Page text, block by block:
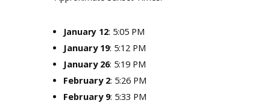
January 12: 5:05 PM
January 19: 5:12 PM
January 26: 5:19 PM
February 2: 5:26 PM
February 9: 5:33 PM